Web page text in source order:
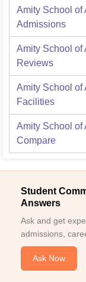
Amity School of
Admissions
Amity School of
Reviews
Amity School of
Facilities
Amity School of
Compare
Student
Answers
Ask and get
admissions,
Ask Now